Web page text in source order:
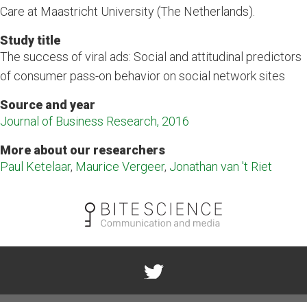
Care at Maastricht University (The Netherlands).
Study title
The success of viral ads: Social and attitudinal predictors
of consumer pass-on behavior on social network sites
Source and year
Journal of Business Research, 2016
More about our researchers
Paul Ketelaar, Maurice Vergeer, Jonathan van 't Riet